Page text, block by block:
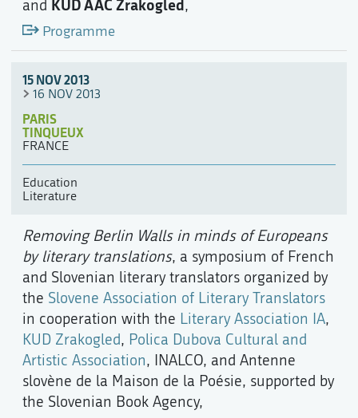
and ,
Programme
15 NOV 2013
16 NOV 2013
PARIS
TINQUEUX
FRANCE
Education
Literature
Removing Berlin Walls in minds of Europeans
by literary translations, a symposium of French
and Slovenian literary translators organized by
the Slovene Association of Literary Translators
in cooperation with the Literary Association IA,
KUD Zrakogled, Polica Dubova Cultural and
Artistic Association, INALCO, and Antenne
slovène de la Maison de la Poésie, supported by
the Slovenian Book Agency,